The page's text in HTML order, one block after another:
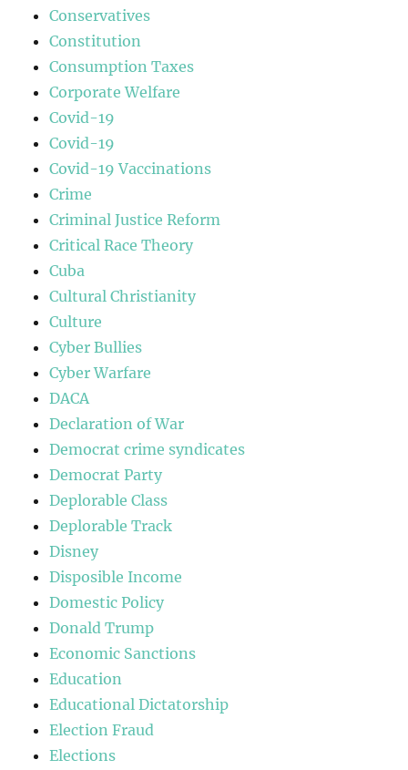
Conservatives
Constitution
Consumption Taxes
Corporate Welfare
Covid-19
Covid-19
Covid-19 Vaccinations
Crime
Criminal Justice Reform
Critical Race Theory
Cuba
Cultural Christianity
Culture
Cyber Bullies
Cyber Warfare
DACA
Declaration of War
Democrat crime syndicates
Democrat Party
Deplorable Class
Deplorable Track
Disney
Disposible Income
Domestic Policy
Donald Trump
Economic Sanctions
Education
Educational Dictatorship
Election Fraud
Elections